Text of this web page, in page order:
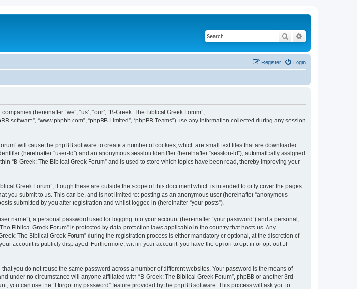
Search
Login
Register
(hereinafter “we”, “us”, “our”, “B-Greek: The Biblical Greek Forum”,
software”, “www.phpbb.com”, “phpBB Limited”, “phpBB Teams”) use any information collected during any session
will cause the phpBB software to create a number of cookies, which are small text files that are downloaded
(hereinafter “user-id”) and an anonymous session identifier (hereinafter “session-id”), automatically assigned
“B-Greek: The Biblical Greek Forum” and is used to store which topics have been read, thereby improving your
Greek Forum”, though these are outside the scope of this document which is intended to only cover the pages
you submit to us. This can be, and is not limited to: posting as an anonymous user (hereinafter “anonymous
submitted by you after registration and whilst logged in (hereinafter “your posts”).
name”), a personal password used for logging into your account (hereinafter “your password”) and a personal,
Biblical Greek Forum” is protected by data-protection laws applicable in the country that hosts us. Any
The Biblical Greek Forum” during the registration process is either mandatory or optional, at the discretion of
account is publicly displayed. Furthermore, within your account, you have the option to opt-in or opt-out of
you do not reuse the same password across a number of different websites. Your password is the means of
under no circumstance will anyone affiliated with “B-Greek: The Biblical Greek Forum”, phpBB or another 3rd
you can use the “I forgot my password” feature provided by the phpBB software. This process will ask you to